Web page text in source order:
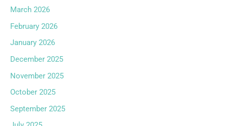
March 2026
February 2026
January 2026
December 2025
November 2025
October 2025
September 2025